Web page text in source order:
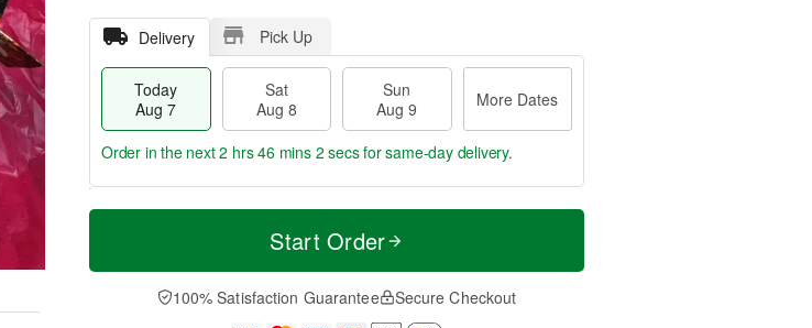
Delivery Pick Up
Today
Aug 7
Sat
Aug 8
Sun
Aug 9
More Dates
T
a
t
n
A
u
M
e
D
a
Order in the next2 hrs 46 mins 1 secfor same-day delivery.
Start Order
100% Satisfaction Guarantee Secure Checkout